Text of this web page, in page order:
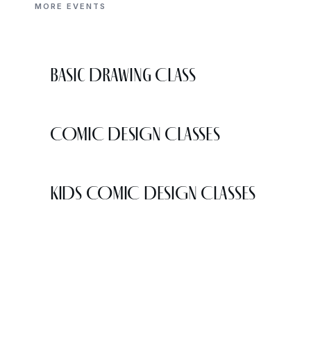
MORE EVENTS
Basic Drawing Class
COMIC DESIGN CLASSES
KIDS COMIC DESIGN CLASSES